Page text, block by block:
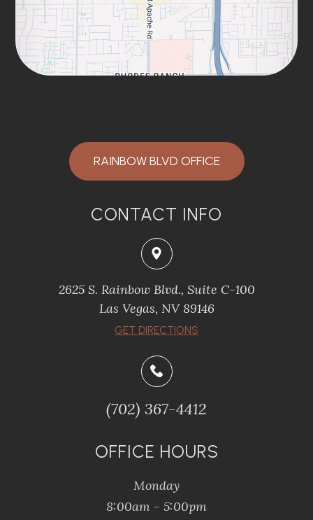
RAINBOW BLVD OFFICE
CONTACT INFO
2625 S. Rainbow Blvd., Suite C-100
Las Vegas, NV 89146
GET DIRECTIONS
(702) 367-4412
OFFICE HOURS
Monday
8:00am - 5:00pm